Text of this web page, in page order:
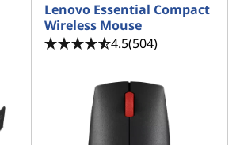
Lenovo Essential Compact
Wireless Mouse
4.5(504)